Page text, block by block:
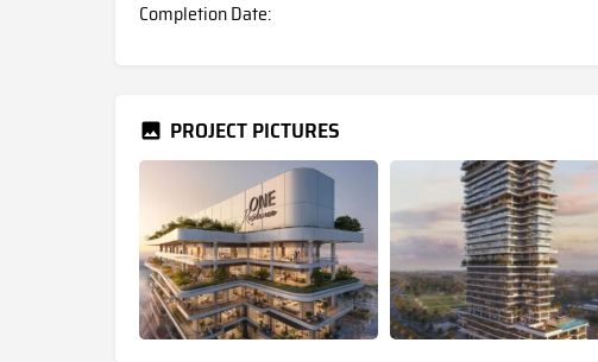
Completion Date:
PROJECT PICTURES